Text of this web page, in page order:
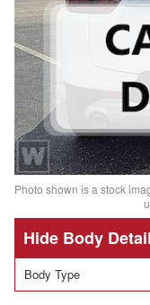
Photo shown is a stock
Body
Body Type